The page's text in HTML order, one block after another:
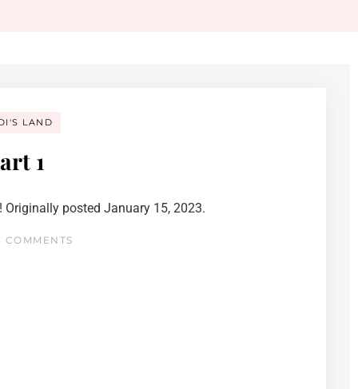
LAND
1
posted January 15, 2023.
COMMENTS